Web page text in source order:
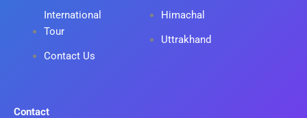
International
Tour
Contact Us
Himachal
Uttrakhand
Contact